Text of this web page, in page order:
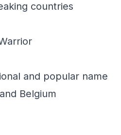
countries
and popular name
Belgium